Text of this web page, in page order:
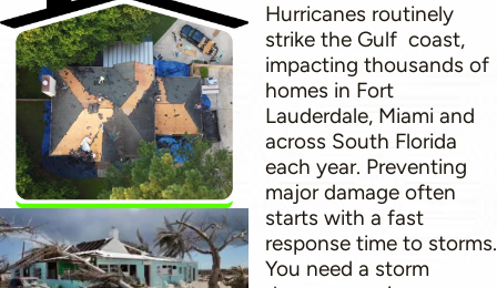
Hurricanes routinely
strike the Gulf coast,
impacting thousands of
homes in Fort
Lauderdale, Miami and
across South Florida
each year. Preventing
major damage often
starts with a fast
response time to storms.
You need a storm